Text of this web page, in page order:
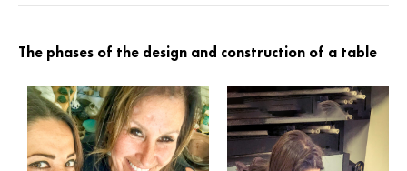
The phases of the design and construction of a table